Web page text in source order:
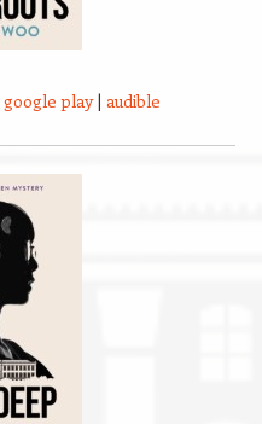
google play| audible